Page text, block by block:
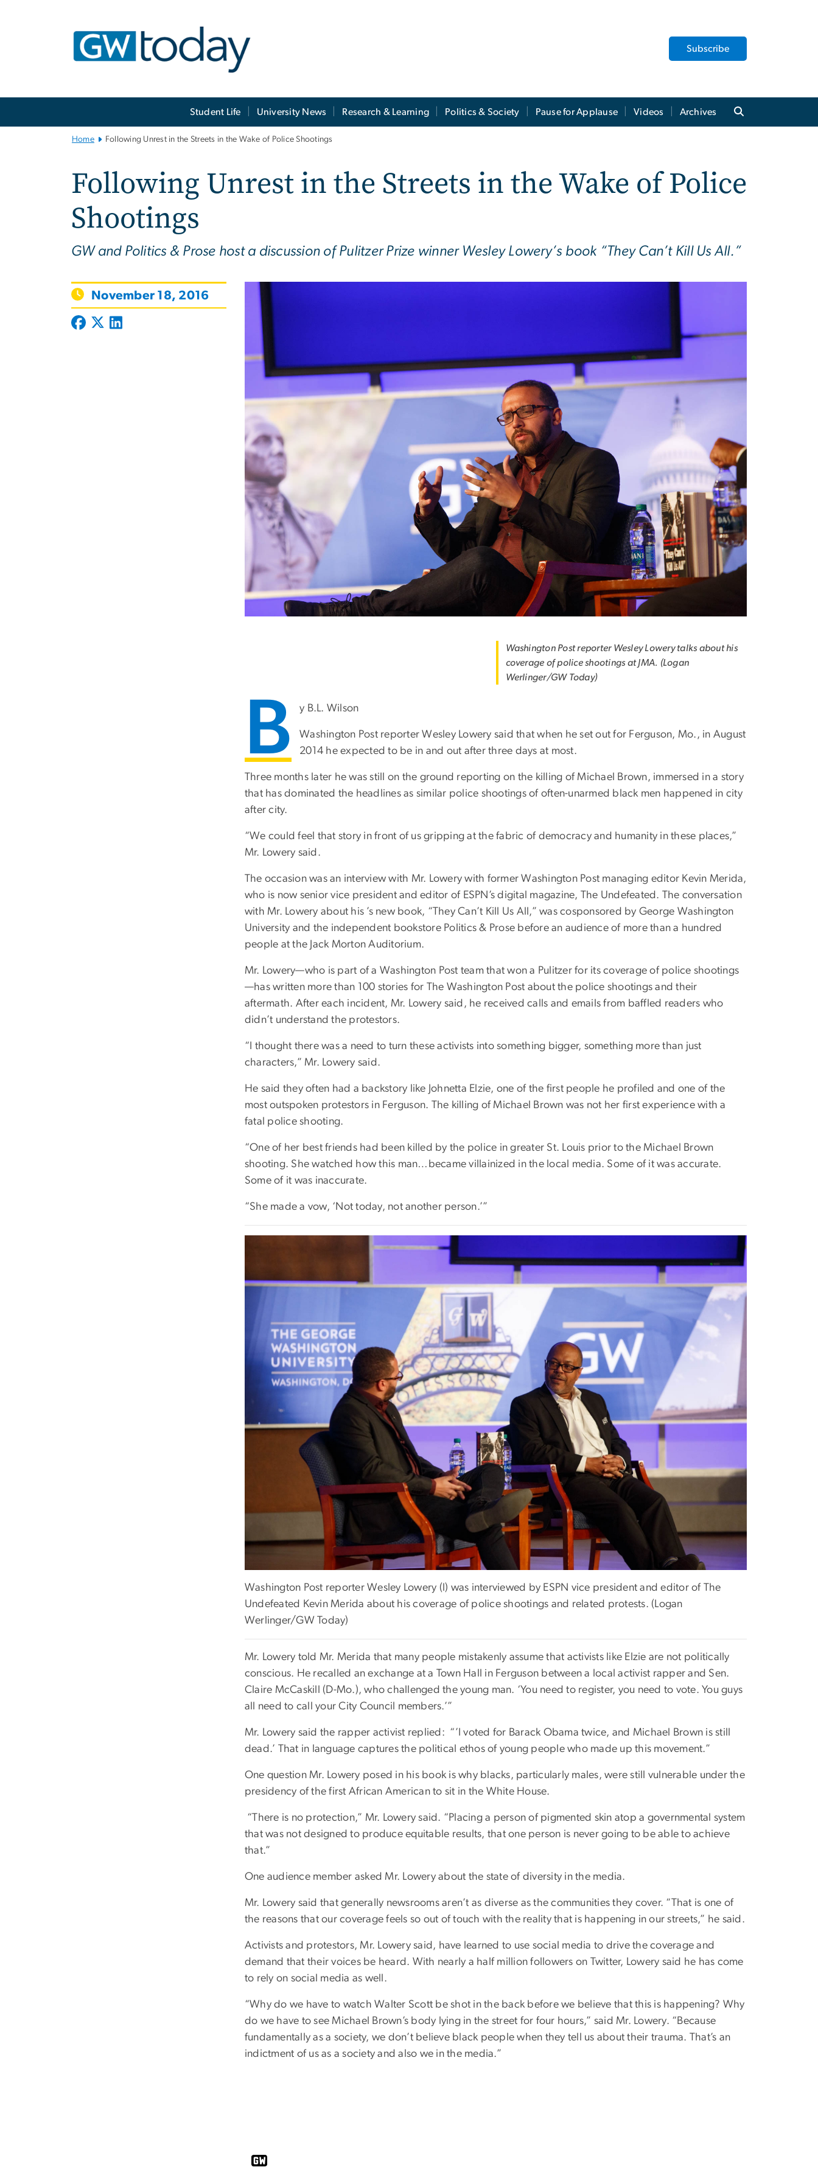
Subscribe
Student Life University News Research & Learning Politics & Society Pause for Applause Videos Archives
Home Following Unrest in the Streets in the Wake of Police Shootings
Following Unrest in the Streets in the Wake of Police
Shootings
GW and Politics & Prose host a discussion of Pulitzer Prize winner Wesley Lowery’s book “They Can’t Kill Us All.”
November 18, 2016
Washington Post reporter Wesley Lowery talks about his
coverage of police shootings at JMA. (Logan
Werlinger/GW Today)
B y B.L. Wilson
Washington Post reporter Wesley Lowery said that when he set out for Ferguson, Mo., in August
2014 he expected to be in and out after three days at most.
Three months later he was still on the ground reporting on the killing of Michael Brown, immersed in a story
that has dominated the headlines as similar police shootings of often-unarmed black men happened in city
after city.
“We could feel that story in front of us gripping at the fabric of democracy and humanity in these places,”
Mr. Lowery said.
The occasion was an interview with Mr. Lowery with former Washington Post managing editor Kevin Merida,
who is now senior vice president and editor of ESPN’s digital magazine, The Undefeated. The conversation
with Mr. Lowery about his ’s new book, “They Can’t Kill Us All,” was cosponsored by George Washington
University and the independent bookstore Politics & Prose before an audience of more than a hundred
people at the Jack Morton Auditorium.
Mr. Lowery—who is part of a Washington Post team that won a Pulitzer for its coverage of police shootings
—has written more than 100 stories for The Washington Post about the police shootings and their
aftermath. After each incident, Mr. Lowery said, he received calls and emails from baffled readers who
didn’t understand the protestors.
“I thought there was a need to turn these activists into something bigger, something more than just
characters,” Mr. Lowery said.
He said they often had a backstory like Johnetta Elzie, one of the first people he profiled and one of the
most outspoken protestors in Ferguson. The killing of Michael Brown was not her first experience with a
fatal police shooting.
“One of her best friends had been killed by the police in greater St. Louis prior to the Michael Brown
shooting. She watched how this man…became villainized in the local media. Some of it was accurate.
Some of it was inaccurate.
“She made a vow, ‘Not today, not another person.’”
Washington Post reporter Wesley Lowery (l) was interviewed by ESPN vice president and editor of The
Undefeated Kevin Merida about his coverage of police shootings and related protests. (Logan
Werlinger/GW Today)
Mr. Lowery told Mr. Merida that many people mistakenly assume that activists like Elzie are not politically
conscious. He recalled an exchange at a Town Hall in Ferguson between a local activist rapper and Sen.
Claire McCaskill (D-Mo.), who challenged the young man. ‘You need to register, you need to vote. You guys
all need to call your City Council members.’”
Mr. Lowery said the rapper activist replied: “’I voted for Barack Obama twice, and Michael Brown is still
dead.’ That in language captures the political ethos of young people who made up this movement.”
One question Mr. Lowery posed in his book is why blacks, particularly males, were still vulnerable under the
presidency of the first African American to sit in the White House.
“There is no protection,” Mr. Lowery said. “Placing a person of pigmented skin atop a governmental system
that was not designed to produce equitable results, that one person is never going to be able to achieve
that.”
One audience member asked Mr. Lowery about the state of diversity in the media.
Mr. Lowery said that generally newsrooms aren’t as diverse as the communities they cover. “That is one of
the reasons that our coverage feels so out of touch with the reality that is happening in our streets,” he said.
Activists and protestors, Mr. Lowery said, have learned to use social media to drive the coverage and
demand that their voices be heard. With nearly a half million followers on Twitter, Lowery said he has come
to rely on social media as well.
“Why do we have to watch Walter Scott be shot in the back before we believe that this is happening? Why
do we have to see Michael Brown’s body lying in the street for four hours,” said Mr. Lowery. “Because
fundamentally as a society, we don’t believe black people when they tell us about their trauma. That’s an
indictment of us as a society and also we in the media.”